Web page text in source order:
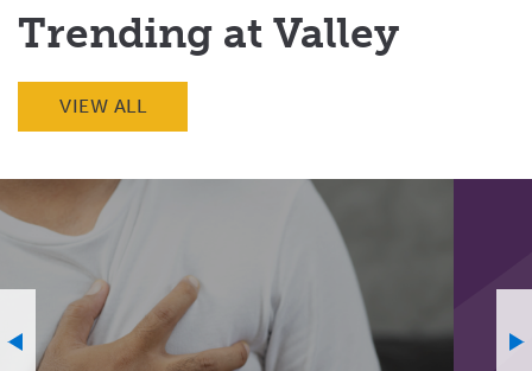
Trending at Valley
VIEW ALL